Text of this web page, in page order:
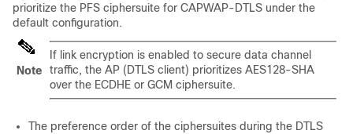
prioritize the PFS ciphersuite for CAPWAP-DTLS under the
default configuration.
Note
If link encryption is enabled to secure data channel
traffic, the AP (DTLS client) prioritizes AES128-SHA
over the ECDHE or GCM ciphersuite.
The preference order of the ciphersuites during the DTLS